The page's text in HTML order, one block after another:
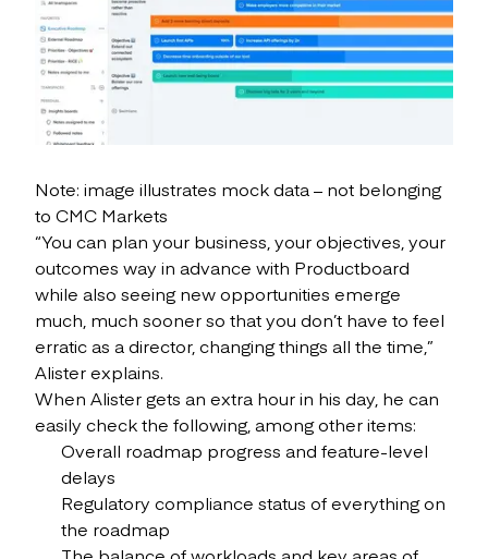
Note: image illustrates mock data – not belonging
to CMC Markets
“You can plan your business, your objectives, your
outcomes way in advance with Productboard
while also seeing new opportunities emerge
much, much sooner so that you don’t have to feel
erratic as a director, changing things all the time,”
Alister explains.
When Alister gets an extra hour in his day, he can
easily check the following, among other items:
Overall roadmap progress and feature-level
delays
Regulatory compliance status of everything on
the roadmap